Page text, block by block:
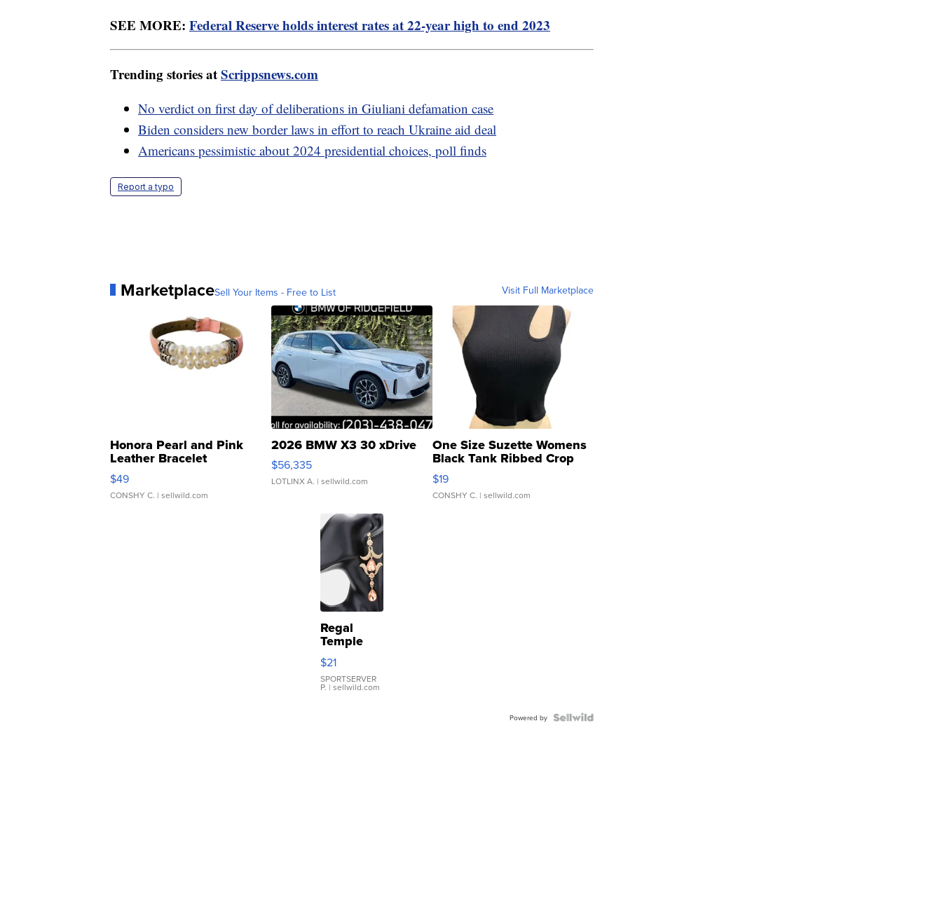
SEE MORE: Federal Reserve holds interest rates at 22-year high to end 2023
Trending stories atScrippsnews.com
No verdict on first day of deliberations in Giuliani defamation case
Biden considers new border laws in effort to reach Ukraine aid deal
Americans pessimistic about 2024 presidential choices, poll finds
Report a typo
MarketplaceSell Your Items - Free to List Visit Full Marketplace
Honora Pearl and Pink
Leather Bracelet
Adjustable Buckle Clo...
$49
CONSHY C. | sellwild.com
2026 BMW X3 30 xDrive
$56,335
LOTLINX A. | sellwild.com
One Size Suzette Womens
Black Tank Ribbed Crop
Asymmetrical ...
$19
CONSHY C. | sellwild.com
Regal
Temple
Droplet
Earrings
$21
SPORTSERVER
P. | sellwild.com
Powered by